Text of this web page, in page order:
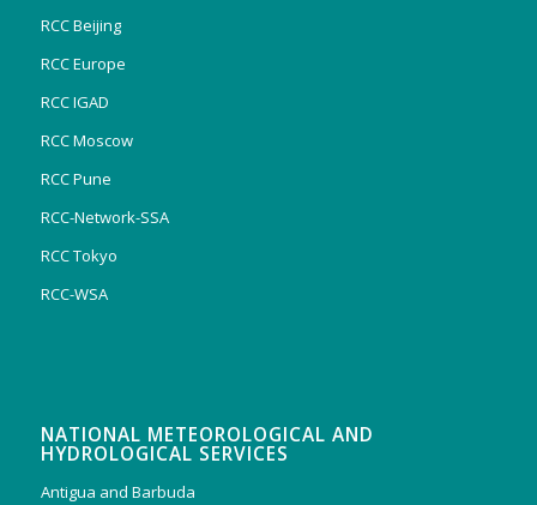
RCC Beijing
RCC Europe
RCC IGAD
RCC Moscow
RCC Pune
RCC-Network-SSA
RCC Tokyo
RCC-WSA
NATIONAL METEOROLOGICAL AND
HYDROLOGICAL SERVICES
Antigua and Barbuda